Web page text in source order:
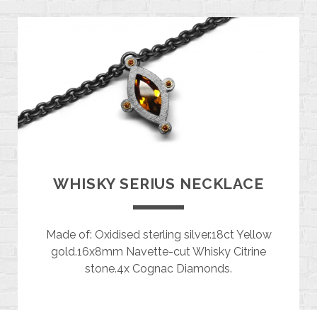
WHISKY SERIUS NECKLACE
Made of: Oxidised sterling silver.18ct Yellow
gold.16x8mm Navette-cut Whisky Citrine
stone.4x Cognac Diamonds.